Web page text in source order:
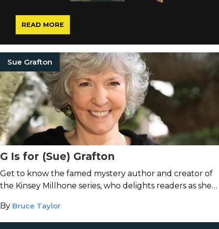
READ MORE
Sue Grafton
G Is for (Sue) Grafton
Get to know the famed mystery author and creator of
the Kinsey Millhone series, who delights readers as she
By Bruce Taylor